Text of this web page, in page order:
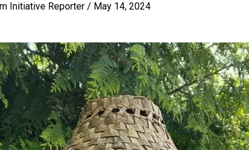
Initiative Reporter / May 14, 2024